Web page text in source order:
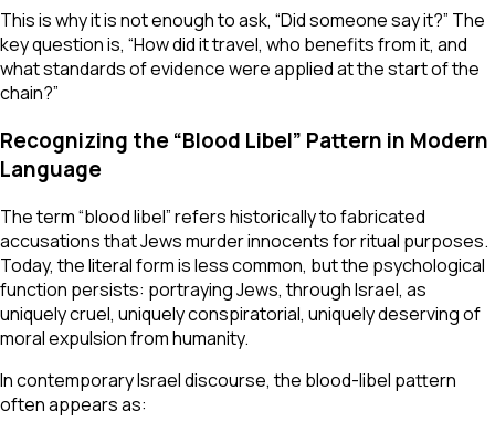
This is why it is not enough to ask, “Did someone say it?” The
key question is, “How did it travel, who benefits from it, and
what standards of evidence were applied at the start of the
chain?”
Recognizing the “Blood Libel” Pattern in Modern
Language
The term “blood libel” refers historically to fabricated
accusations that Jews murder innocents for ritual purposes.
Today, the literal form is less common, but the psychological
function persists: portraying Jews, through Israel, as
uniquely cruel, uniquely conspiratorial, uniquely deserving of
moral expulsion from humanity.
In contemporary Israel discourse, the blood-libel pattern
often appears as: